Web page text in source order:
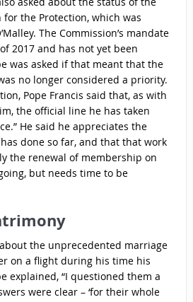
for the Protection, which was
The Commission’s mandate
2017 and has not yet been
was asked if that meant that the
no longer considered a priority.
Pope Francis said that, as with
the official line he has taken
He said he appreciates the
done so far, and that that work
the renewal of membership on
but needs time to be
the unprecedented marriage
on a flight during his time his
explained, “I questioned them a
were clear – ‘for their whole